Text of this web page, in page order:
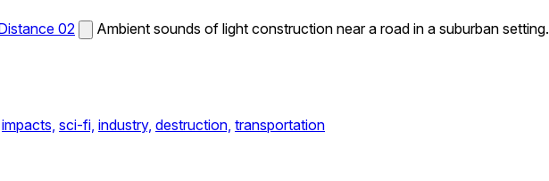
02 Ambient sounds of light construction near a road in a suburban setting.
impacts, sci-fi, industry, destruction, transportation